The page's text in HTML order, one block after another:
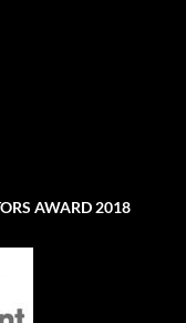
AWARD 2018